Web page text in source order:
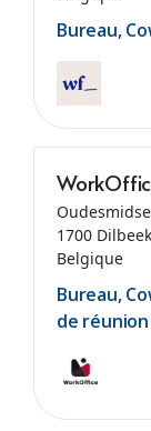
Bureau,
1700 Dilbeek
Belgique
Bureau,
de réunion